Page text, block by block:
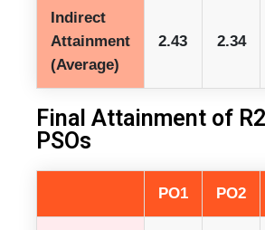
Indirect
Attainment
(Average)
2.43 2.34
Final Attainment of
PSOs
PO1 PO2